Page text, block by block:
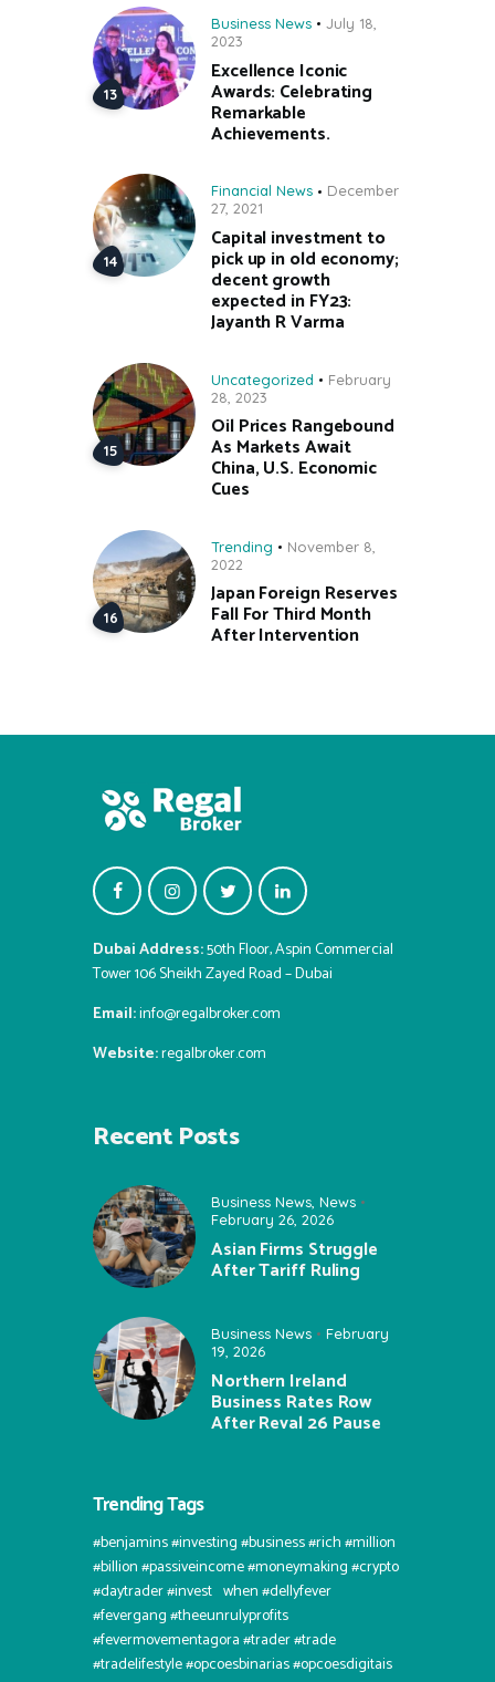
Business News
July 18,
2023
Excellence Iconic
Awards: Celebrating
Remarkable
Achievements.
Financial News
December
27, 2021
Capital investment to
pick up in old economy;
decent growth
expected in FY23:
Jayanth R Varma
Uncategorized
February
28, 2023
Oil Prices Rangebound
As Markets Await
China, U.S. Economic
Cues
Trending
November 8,
2022
Japan Foreign Reserves
Fall For Third Month
After Intervention
Dubai Address:50th Floor, Aspin Commercial
Tower 106 Sheikh Zayed Road – Dubai
Email:info@regalbroker.com
Website:regalbroker.com
Recent Posts
Business News News
February 26, 2026
Asian Firms Struggle
After Tariff Ruling
Business News
February
19, 2026
Northern Ireland
Business Rates Row
After Reval 26 Pause
Trending Tags
#benjamins #investing #business #rich #million
#billion #passiveincome #moneymaking #crypto
#daytrader #invest⠀when #dellyfever
#fevergang #theeunrulyprofits
#fevermovementagora #trader #trade
#tradelifestyle #opcoesbinarias #opcoesdigitais